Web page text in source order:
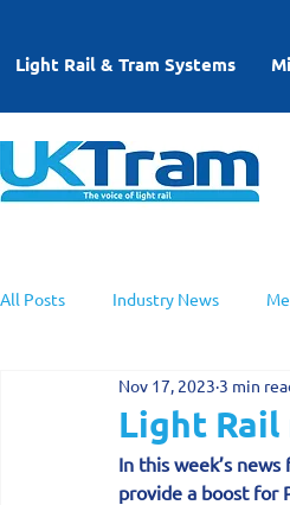
Light Rail & Tram Systems
All Posts Industry News
UKTram News Light Rail
Light Rail
Nov 17, 2023 3 min
In this week’s
provide a boost for